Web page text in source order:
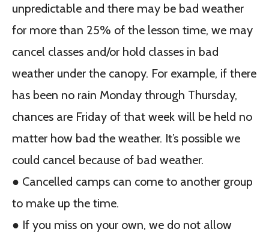
unpredictable and there may be bad weather
for more than 25% of the lesson time, we may
cancel classes and/or hold classes in bad
weather under the canopy. For example, if there
has been no rain Monday through Thursday,
chances are Friday of that week will be held no
matter how bad the weather. It’s possible we
could cancel because of bad weather.
● Cancelled camps can come to another group
to make up the time.
● If you miss on your own, we do not allow